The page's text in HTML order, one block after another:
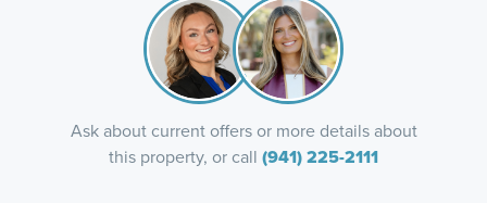
Ask about current offers or more details about
this property, or call (941) 225-2111